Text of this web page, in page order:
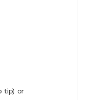
tip) or